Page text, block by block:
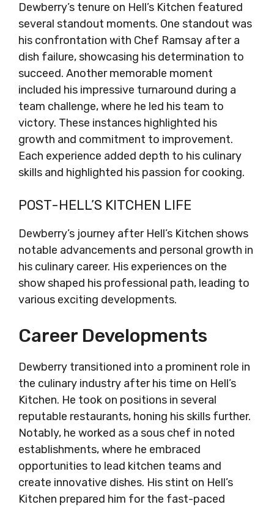
Dewberry’s tenure on Hell’s Kitchen featured
several standout moments. One standout was
his confrontation with Chef Ramsay after a
dish failure, showcasing his determination to
succeed. Another memorable moment
included his impressive turnaround during a
team challenge, where he led his team to
victory. These instances highlighted his
growth and commitment to improvement.
Each experience added depth to his culinary
skills and highlighted his passion for cooking.
POST-HELL’S KITCHEN LIFE
Dewberry’s journey after Hell’s Kitchen shows
notable advancements and personal growth in
his culinary career. His experiences on the
show shaped his professional path, leading to
various exciting developments.
Career Developments
Dewberry transitioned into a prominent role in
the culinary industry after his time on Hell’s
Kitchen. He took on positions in several
reputable restaurants, honing his skills further.
Notably, he worked as a sous chef in noted
establishments, where he embraced
opportunities to lead kitchen teams and
create innovative dishes. His stint on Hell’s
Kitchen prepared him for the fast-paced